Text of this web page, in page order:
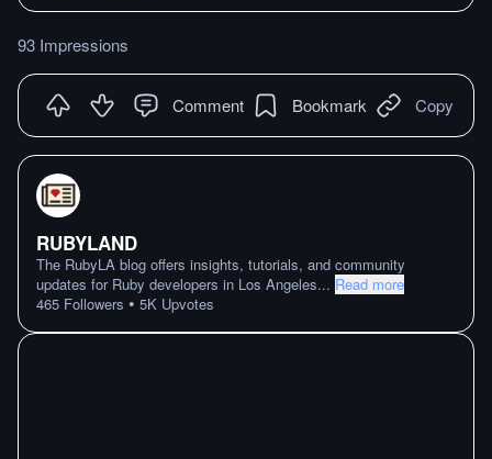
93 Impressions
Comment Bookmark Copy
RUBYLAND
The RubyLA blog offers insights, tutorials, and community
updates for Ruby developers in Los Angeles... Read more
465 Followers • 5K Upvotes